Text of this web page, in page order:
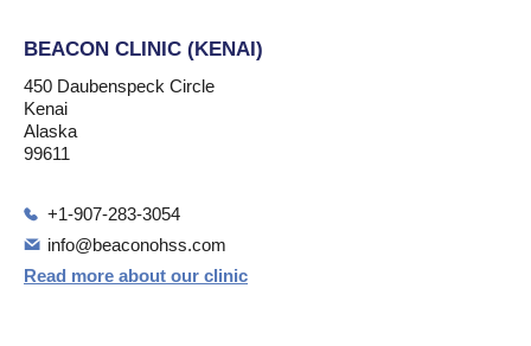
BEACON CLINIC (KENAI)
450 Daubenspeck Circle
Kenai
Alaska
99611
+1-907-283-3054
info@beaconohss.com
Read more about our clinic